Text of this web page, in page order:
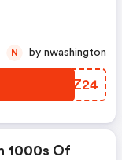
SFGZ24
N by nwashington
1000s Of